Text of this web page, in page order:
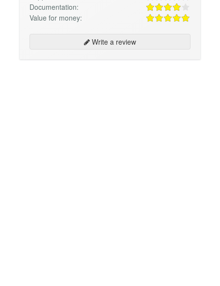
Documentation:
Value for money:
Write a review